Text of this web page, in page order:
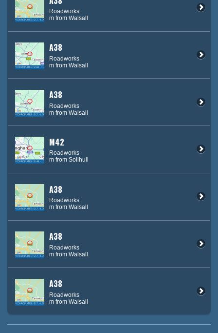
Roadworks
m from Walsall
A38
Roadworks
m from Walsall
A38
Roadworks
m from Walsall
M42
Roadworks
m from Solihull
A38
Roadworks
m from Walsall
A38
Roadworks
m from Walsall
A38
Roadworks
m from Walsall